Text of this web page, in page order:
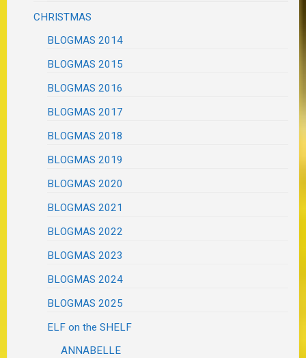
CHRISTMAS
BLOGMAS 2014
BLOGMAS 2015
BLOGMAS 2016
BLOGMAS 2017
BLOGMAS 2018
BLOGMAS 2019
BLOGMAS 2020
BLOGMAS 2021
BLOGMAS 2022
BLOGMAS 2023
BLOGMAS 2024
BLOGMAS 2025
ELF on the SHELF
ANNABELLE